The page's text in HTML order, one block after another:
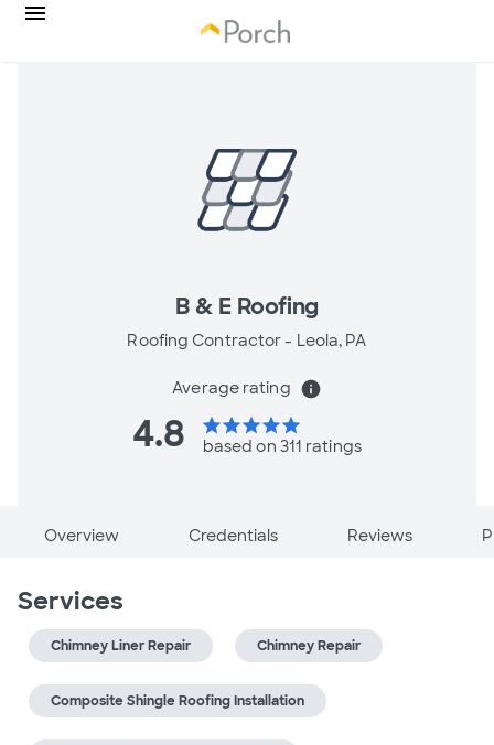
B & E Roofing
Roofing Contractor - Leola, PA
Average rating info
4.8 starstarstarstarstar
based on 311 ratings
Overview Credentials Reviews
Services
Chimney Liner Repair Chimney Repair
Composite Shingle Roofing Installation